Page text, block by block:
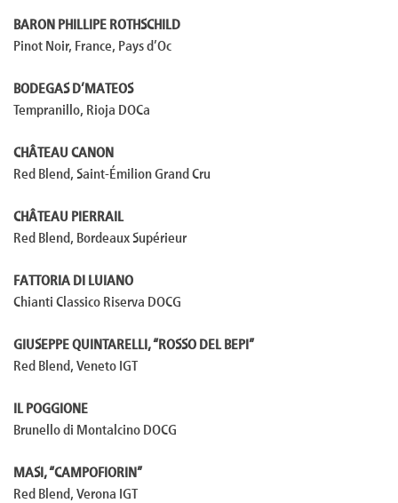
BARON PHILLIPE ROTHSCHILD
Pinot Noir, France, Pays d’Oc
BODEGAS D’MATEOS
Tempranillo, Rioja DOCa
CHÂTEAU CANON
Red Blend, Saint-Émilion Grand Cru
CHÂTEAU PIERRAIL
Red Blend, Bordeaux Supérieur
FATTORIA DI LUIANO
Chianti Classico Riserva DOCG
GIUSEPPE QUINTARELLI, “ROSSO DEL BEPI”
Red Blend, Veneto IGT
IL POGGIONE
Brunello di Montalcino DOCG
MASI, “CAMPOFIORIN”
Red Blend, Verona IGT